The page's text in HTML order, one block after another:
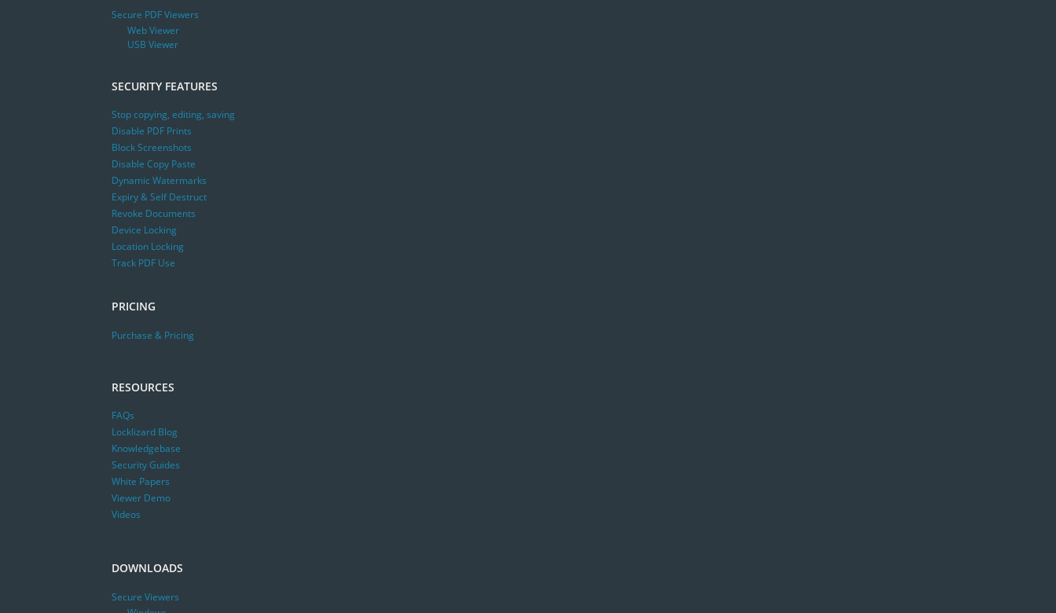
Secure PDF Viewers
Web Viewer
USB Viewer
SECURITY FEATURES
Stop copying, editing, saving
Disable PDF Prints
Block Screenshots
Disable Copy Paste
Dynamic Watermarks
Expiry & Self Destruct
Revoke Documents
Device Locking
Location Locking
Track PDF Use
PRICING
Purchase & Pricing
RESOURCES
FAQs
Locklizard Blog
Knowledgebase
Security Guides
White Papers
Viewer Demo
Videos
DOWNLOADS
Secure Viewers